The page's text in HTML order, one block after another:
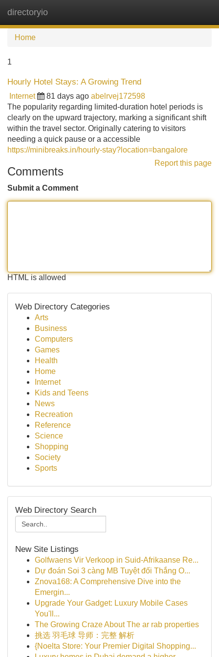
directoryio
Home
1
Hourly Hotel Stays: A Growing Trend
Internet 81 days ago abelrvej172598
The popularity regarding limited-duration hotel periods is
clearly on the upward trajectory, marking a significant shift
within the travel sector. Originally catering to visitors
needing a quick pause or a accessible
https://minibreaks.in/hourly-stay?location=bangalore
Report this page
Comments
Submit a Comment
HTML is allowed
Web Directory Categories
Arts
Business
Computers
Games
Health
Home
Internet
Kids and Teens
News
Recreation
Reference
Science
Shopping
Society
Sports
Web Directory Search
New Site Listings
Golfwaens Vir Verkoop in Suid-Afrikaanse Re...
Dự đoán Soi 3 càng MB Tuyệt đối Thắng O...
Znova168: A Comprehensive Dive into the
Emergin...
Upgrade Your Gadget: Luxury Mobile Cases
You'll...
The Growing Craze About The ar rab properties
挑选 羽毛球 导师：完整 解析
{Noelta Store: Your Premier Digital Shopping...